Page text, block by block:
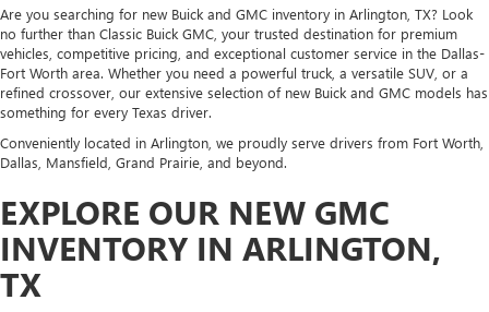
Are you searching for new Buick and GMC inventory in Arlington, TX? Look
no further than Classic Buick GMC, your trusted destination for premium
vehicles, competitive pricing, and exceptional customer service in the Dallas-
Fort Worth area. Whether you need a powerful truck, a versatile SUV, or a
refined crossover, our extensive selection of new Buick and GMC models has
something for every Texas driver.
Conveniently located in Arlington, we proudly serve drivers from Fort Worth,
Dallas, Mansfield, Grand Prairie, and beyond.
EXPLORE OUR NEW GMC
INVENTORY IN ARLINGTON,
TX